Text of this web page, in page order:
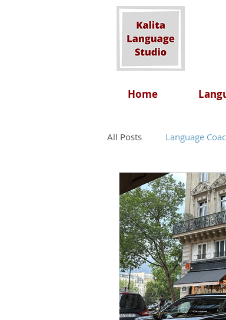
Home
All Posts Language